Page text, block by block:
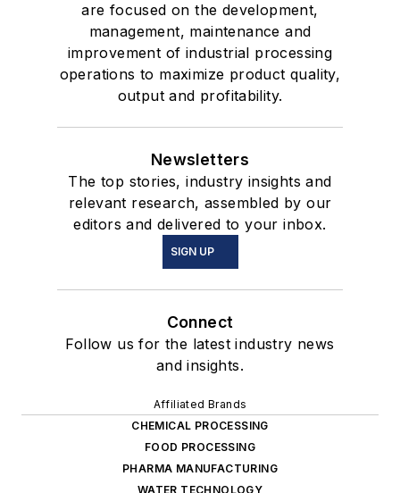
are focused on the development,
management, maintenance and
improvement of industrial processing
operations to maximize product quality,
output and profitability.
Newsletters
The top stories, industry insights and
relevant research, assembled by our
editors and delivered to your inbox.
SIGN UP
Connect
Follow us for the latest industry news
and insights.
Affiliated Brands
CHEMICAL PROCESSING
FOOD PROCESSING
PHARMA MANUFACTURING
WATER TECHNOLOGY